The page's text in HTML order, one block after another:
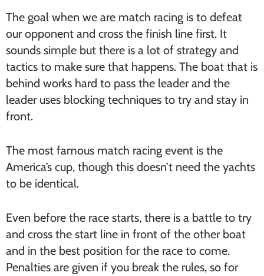
The goal when we are match racing is to defeat
our opponent and cross the finish line first. It
sounds simple but there is a lot of strategy and
tactics to make sure that happens. The boat that is
behind works hard to pass the leader and the
leader uses blocking techniques to try and stay in
front.
The most famous match racing event is the
America’s cup, though this doesn’t need the yachts
to be identical.
Even before the race starts, there is a battle to try
and cross the start line in front of the other boat
and in the best position for the race to come.
Penalties are given if you break the rules, so for